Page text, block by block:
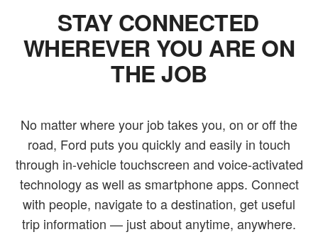
STAY CONNECTED
WHEREVER YOU ARE ON
THE JOB
No matter where your job takes you, on or off the
road, Ford puts you quickly and easily in touch
through in-vehicle touchscreen and voice-activated
technology as well as smartphone apps. Connect
with people, navigate to a destination, get useful
trip information — just about anytime, anywhere.